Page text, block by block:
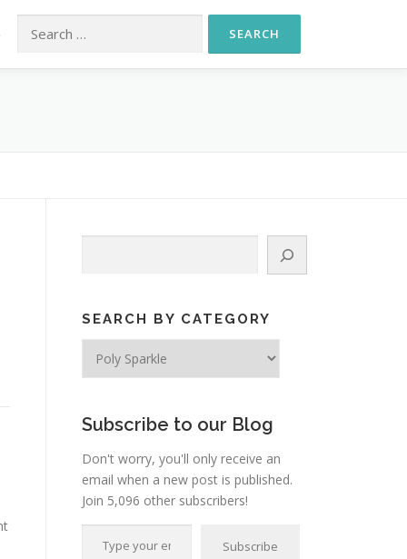
Search for:
SEARCH BY CATEGORY
Subscribe to our Blog
Don't worry, you'll only receive an
email when a new post is published.
Join 5,096 other subscribers!
Type your email…
Subscribe